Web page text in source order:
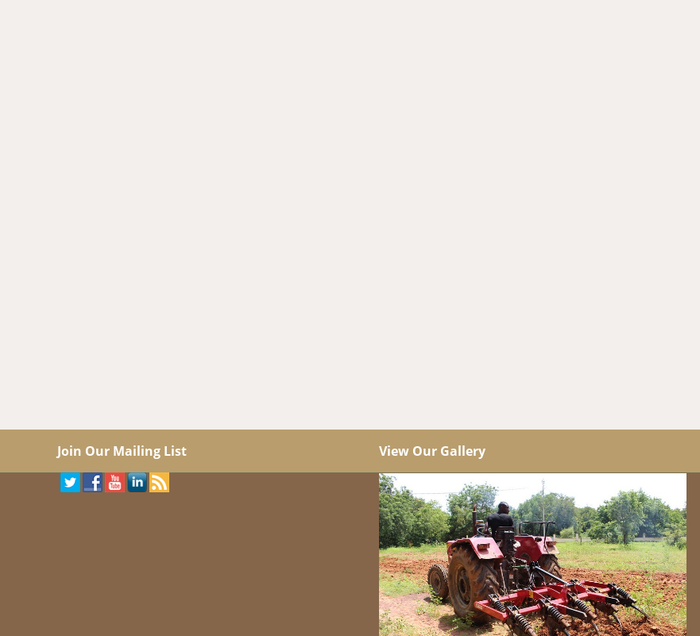
Join Our Mailing List View Our Gallery